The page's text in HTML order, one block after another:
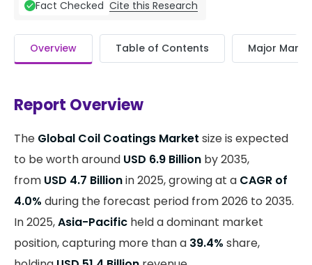
Fact Checked Cite this Research
Overview Table of Contents Major
Report Overview
The Global Coil Coatings Market size is expected
to be worth around USD 6.9 Billion by 2035,
from USD 4.7 Billionin 2025, growing at a CAGR of
4.0% during the forecast period from 2026 to 2035.
In 2025,Asia-Pacific held a dominant market
position, capturing more than a 39.4% share,